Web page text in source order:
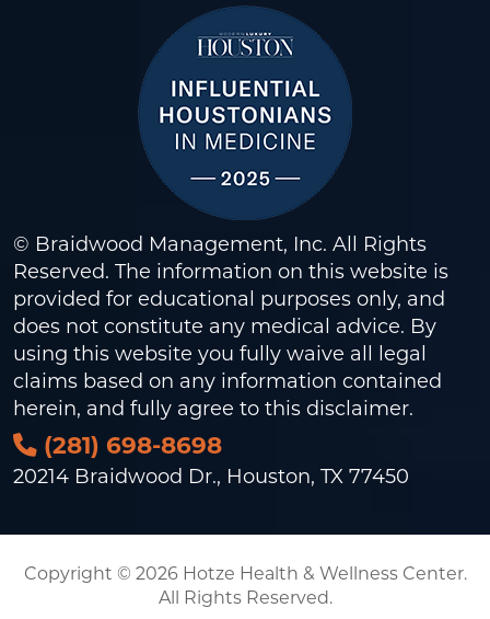
© Braidwood Management, Inc. All Rights
Reserved. The information on this website is
provided for educational purposes only, and
does not constitute any medical advice. By
using this website you fully waive all legal
claims based on any information contained
herein, and fully agree to this disclaimer.
(281) 698-8698
20214 Braidwood Dr., Houston, TX 77450
Copyright © 2026 Hotze Health & Wellness Center.
All Rights Reserved.